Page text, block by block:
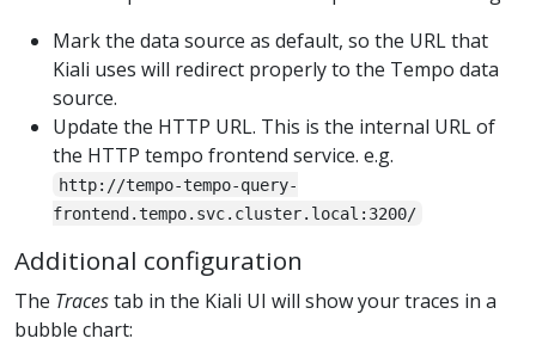
Mark the data source as default, so the URL that
Kiali uses will redirect properly to the Tempo data
source.
Update the HTTP URL. This is the internal URL of
the HTTP tempo frontend service. e.g.
http://tempo-tempo-query-
frontend.tempo.svc.cluster.local:3200/
Additional configuration
The Tracestab in the Kiali UI will show your traces in a
bubble chart: